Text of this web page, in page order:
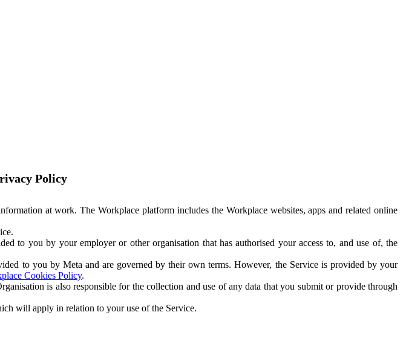
Policy
at work. The Workplace platform includes the Workplace websites, apps and related online
to you by your employer or other organisation that has authorised your access to, and use of, the
to you by Meta and are governed by their own terms. However, the Service is provided by your
Cookies Policy.
is also responsible for the collection and use of any data that you submit or provide through
will apply in relation to your use of the Service.